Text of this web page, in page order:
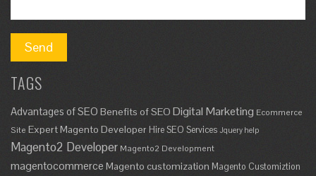
TAGS
Advantages of SEO Benefits of SEO Digital Marketing Ecommerce
Site Expert Magento Developer Hire SEO Services Jquery help
Magento2 Developer Magento2 Development
magentocommerce Magento customization Magento Customiztion